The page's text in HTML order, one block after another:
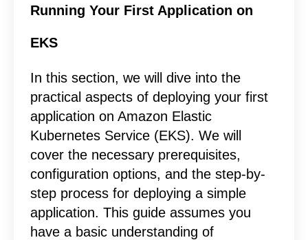
Running Your First Application on
EKS
In this section, we will dive into the
practical aspects of deploying your first
application on Amazon Elastic
Kubernetes Service (EKS). We will
cover the necessary prerequisites,
configuration options, and the step-by-
step process for deploying a simple
application. This guide assumes you
have a basic understanding of